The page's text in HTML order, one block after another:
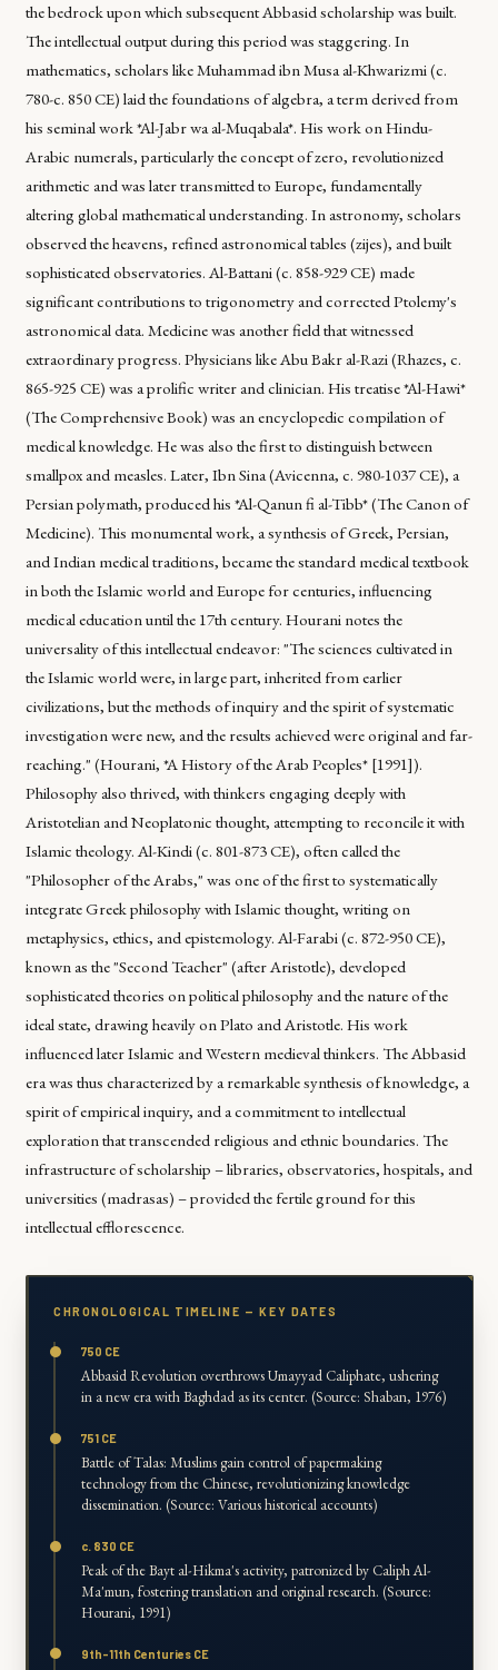
the bedrock upon which subsequent Abbasid scholarship was built.
The intellectual output during this period was staggering. In
mathematics, scholars like Muhammad ibn Musa al-Khwarizmi (c.
780-c. 850 CE) laid the foundations of algebra, a term derived from
his seminal work *Al-Jabr wa al-Muqabala*. His work on Hindu-
Arabic numerals, particularly the concept of zero, revolutionized
arithmetic and was later transmitted to Europe, fundamentally
altering global mathematical understanding. In astronomy, scholars
observed the heavens, refined astronomical tables (zijes), and built
sophisticated observatories. Al-Battani (c. 858-929 CE) made
significant contributions to trigonometry and corrected Ptolemy's
astronomical data. Medicine was another field that witnessed
extraordinary progress. Physicians like Abu Bakr al-Razi (Rhazes, c.
865-925 CE) was a prolific writer and clinician. His treatise *Al-Hawi*
(The Comprehensive Book) was an encyclopedic compilation of
medical knowledge. He was also the first to distinguish between
smallpox and measles. Later, Ibn Sina (Avicenna, c. 980-1037 CE), a
Persian polymath, produced his *Al-Qanun fi al-Tibb* (The Canon of
Medicine). This monumental work, a synthesis of Greek, Persian,
and Indian medical traditions, became the standard medical textbook
in both the Islamic world and Europe for centuries, influencing
medical education until the 17th century. Hourani notes the
universality of this intellectual endeavor: "The sciences cultivated in
the Islamic world were, in large part, inherited from earlier
civilizations, but the methods of inquiry and the spirit of systematic
investigation were new, and the results achieved were original and far-
reaching." (Hourani, *A History of the Arab Peoples* [1991]).
Philosophy also thrived, with thinkers engaging deeply with
Aristotelian and Neoplatonic thought, attempting to reconcile it with
Islamic theology. Al-Kindi (c. 801-873 CE), often called the
"Philosopher of the Arabs," was one of the first to systematically
integrate Greek philosophy with Islamic thought, writing on
metaphysics, ethics, and epistemology. Al-Farabi (c. 872-950 CE),
known as the "Second Teacher" (after Aristotle), developed
sophisticated theories on political philosophy and the nature of the
ideal state, drawing heavily on Plato and Aristotle. His work
influenced later Islamic and Western medieval thinkers. The Abbasid
era was thus characterized by a remarkable synthesis of knowledge, a
spirit of empirical inquiry, and a commitment to intellectual
exploration that transcended religious and ethnic boundaries. The
infrastructure of scholarship – libraries, observatories, hospitals, and
universities (madrasas) – provided the fertile ground for this
intellectual efflorescence.
CHRONOLOGICAL TIMELINE — KEY DATES
750 CE
Abbasid Revolution overthrows Umayyad Caliphate, ushering
in a new era with Baghdad as its center. (Source: Shaban, 1976)
751 CE
Battle of Talas: Muslims gain control of papermaking
technology from the Chinese, revolutionizing knowledge
dissemination. (Source: Various historical accounts)
c. 830 CE
Peak of the Bayt al-Hikma's activity, patronized by Caliph Al-
Ma'mun, fostering translation and original research. (Source:
Hourani, 1991)
9th-11th Centuries CE